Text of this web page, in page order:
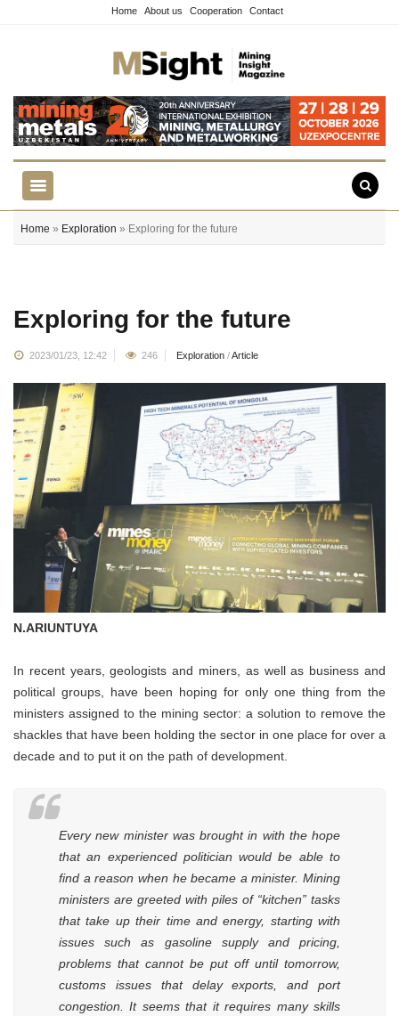
Home About us Cooperation Contact
Home » Exploration » Exploring for the future
Exploring for the future
2023/01/23, 12:42 246 Exploration /Article
N.ARIUNTUYA
In recent years, geologists and miners, as well as business and
political groups, have been hoping for only one thing from the
ministers assigned to the mining sector: a solution to remove the
shackles that have been holding the sector in one place for over a
decade and to put it on the path of development.
Every new minister was brought in with the hope
that an experienced politician would be able to
find a reason when he became a minister. Mining
ministers are greeted with piles of “kitchen” tasks
that take up their time and energy, starting with
issues such as gasoline supply and pricing,
problems that cannot be put off until tomorrow,
customs issues that delay exports, and port
congestion. It seems that it requires many skills